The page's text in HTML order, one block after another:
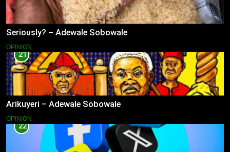
Seriously? – Adewale Sobowale
OPINION
21
Arikuyeri – Adewale Sobowale
OPINION
22